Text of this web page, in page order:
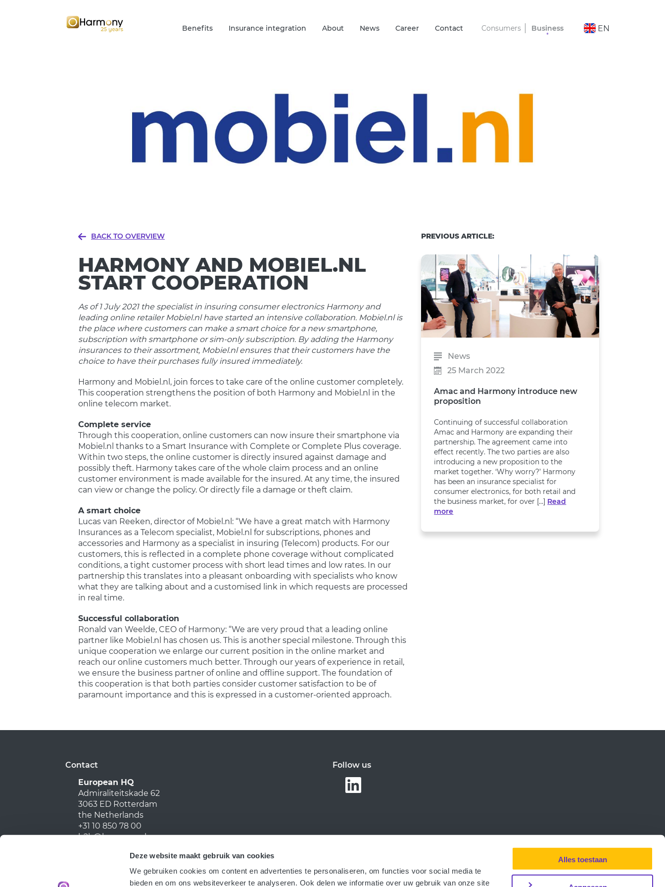
Deze website maakt gebruik van cookies
We gebruiken cookies om content en advertenties te personaliseren, om functies voor social media te
bieden en om ons websiteverkeer te analyseren. Ook delen we informatie over uw gebruik van onze site
Alles toestaan
Benefits Insurance integration About News Career Contact Consumers Business EN
BACK TO OVERVIEW
HARMONY AND MOBIEL.NL
START COOPERATION
As of 1 July 2021 the specialist in insuring consumer electronics Harmony and
leading online retailer Mobiel.nl have started an intensive collaboration. Mobiel.nl is
the place where customers can make a smart choice for a new smartphone,
subscription with smartphone or sim-only subscription. By adding the Harmony
insurances to their assortment, Mobiel.nl ensures that their customers have the
choice to have their purchases fully insured immediately.
Harmony and Mobiel.nl, join forces to take care of the online customer completely.
This cooperation strengthens the position of both Harmony and Mobiel.nl in the
online telecom market.
Complete service
Through this cooperation, online customers can now insure their smartphone via
Mobiel.nl thanks to a Smart Insurance with Complete or Complete Plus coverage.
Within two steps, the online customer is directly insured against damage and
possibly theft. Harmony takes care of the whole claim process and an online
customer environment is made available for the insured. At any time, the insured
can view or change the policy. Or directly file a damage or theft claim.
A smart choice
Lucas van Reeken, director of Mobiel.nl: “We have a great match with Harmony
Insurances as a Telecom specialist, Mobiel.nl for subscriptions, phones and
accessories and Harmony as a specialist in insuring (Telecom) products. For our
customers, this is reflected in a complete phone coverage without complicated
conditions, a tight customer process with short lead times and low rates. In our
partnership this translates into a pleasant onboarding with specialists who know
what they are talking about and a customised link in which requests are processed
in real time.
Successful collaboration
Ronald van Weelde, CEO of Harmony: “We are very proud that a leading online
partner like Mobiel.nl has chosen us. This is another special milestone. Through this
unique cooperation we enlarge our current position in the online market and
reach our online customers much better. Through our years of experience in retail,
we ensure the business partner of online and offline support. The foundation of
this cooperation is that both parties consider customer satisfaction to be of
paramount importance and this is expressed in a customer-oriented approach.
PREVIOUS ARTICLE:
News
25 March 2022
Amac and Harmony introduce new
proposition
Continuing of successful collaboration
Amac and Harmony are expanding their
partnership. The agreement came into
effect recently. The two parties are also
introducing a new proposition to the
market together. ‘Why worry?’ Harmony
has been an insurance specialist for
consumer electronics, for both retail and
the business market, for over […] Read
more
Contact
European HQ
Admiraliteitskade 62
3063 ED Rotterdam
the Netherlands
+31 10 850 78 00
b2b@harmony.nl
Follow us